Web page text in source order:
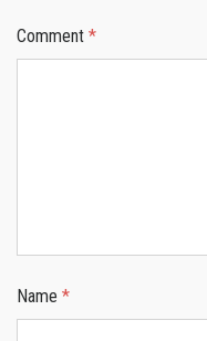
Comment *
Name *